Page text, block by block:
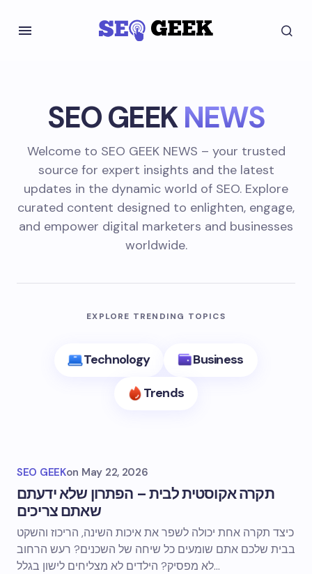
SEO GEEKNEWS
Welcome to SEO GEEK NEWS – your trusted
source for expert insights and the latest
updates in the dynamic world of SEO. Explore
curated content designed to enlighten, engage,
and empower digital marketers and businesses
worldwide.
EXPLORE TRENDING TOPICS
Technology
Business
Trends
SEO GEEKon May 22, 2026
תקרה אקוסטית לבית – הפתרון שלא ידעתם
שאתם צריכים
כיצד תקרה אחת יכולה לשפר את איכות השינה, הריכוז והשקט
בבית שלכם אתם שומעים כל שיחה של השכנים? רעש הרחוב
לא מפסיק? הילדים לא מצליחים לישון בגלל…